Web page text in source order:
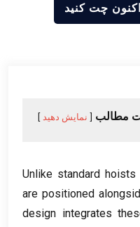
اکنون چت کنید
مطالب نمایش دهید
Unlike standard
are positioned
design integrates